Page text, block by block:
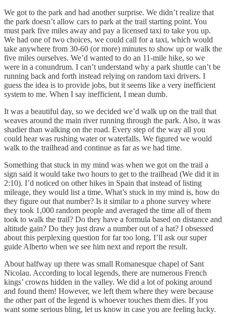
We got to the park and had another surprise. We didn’t realize that
the park doesn’t allow cars to park at the trail starting point. You
must park five miles away and pay a licensed taxi to take you up.
We had one of two choices, we could call for a taxi, which would
take anywhere from 30-60 (or more) minutes to show up or walk the
five miles ourselves. We’d wanted to do an 11-mile hike, so we
were in a conundrum. I can’t understand why a park shuttle can’t be
running back and forth instead relying on random taxi drivers. I
guess the idea is to provide jobs, but it seems like a very inefficient
system to me. When I say inefficient, I mean dumb.
It was a beautiful day, so we decided we’d walk up on the trail that
weaves around the main river running through the park. Also, it was
shadier than walking on the road. Every step of the way all you
could hear was rushing water or waterfalls. We figured we would
walk to the trailhead and continue as far as we had time.
Something that stuck in my mind was when we got on the trail a
sign said it would take two hours to get to the trailhead (We did it in
2:10). I’d noticed on other hikes in Spain that instead of listing
mileage, they would list a time. What’s stuck in my mind is, how do
they figure out that number? Is it similar to a phone survey where
they took 1,000 random people and averaged the time all of them
took to walk the trail? Do they have a formula based on distance and
altitude gain? Do they just draw a number out of a hat? I obsessed
about this perplexing question for far too long. I’ll ask our super
guide Alberto when we see him next and report the result.
About halfway up there was small Romanesque chapel of Sant
Nicolau. According to local legends, there are numerous French
kings’ crowns hidden in the valley. We did a lot of poking around
and found them! However, we left them where they were because
the other part of the legend is whoever touches them dies. If you
want some serious bling, let us know in case you are feeling lucky.